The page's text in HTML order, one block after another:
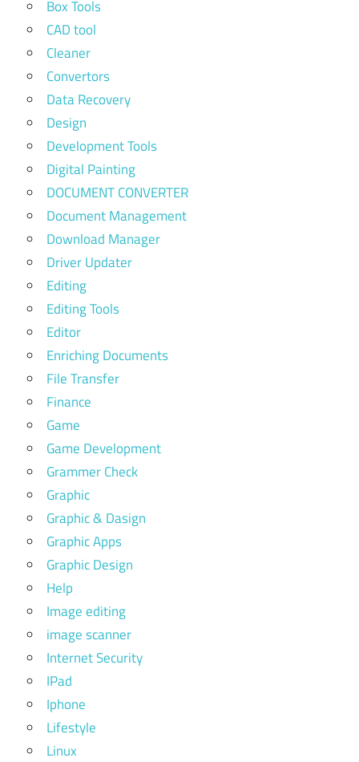
Box Tools
CAD tool
Cleaner
Convertors
Data Recovery
Design
Development Tools
Digital Painting
DOCUMENT CONVERTER
Document Management
Download Manager
Driver Updater
Editing
Editing Tools
Editor
Enriching Documents
File Transfer
Finance
Game
Game Development
Grammer Check
Graphic
Graphic & Dasign
Graphic Apps
Graphic Design
Help
Image editing
image scanner
Internet Security
IPad
Iphone
Lifestyle
Linux